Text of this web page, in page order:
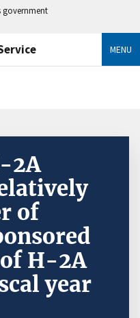
government
MENU
2A
of
H-2A
year